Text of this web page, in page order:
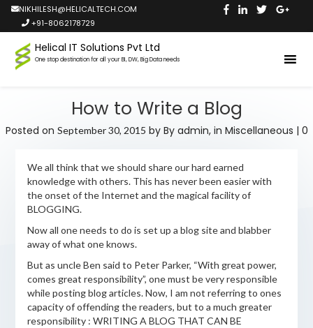
NIKHILESH@HELICALTECH.COM
+91-8062178729
Helical IT Solutions Pvt Ltd
One stop destination for all your BI, DW, Big Data needs
How to Write a Blog
Posted on September 30, 2015 by By admin,in Miscellaneous | 0
We all think that we should share our hard earned
knowledge with others. This has never been easier with
the onset of the Internet and the magical facility of
BLOGGING.
Now all one needs to do is set up a blog site and blabber
away of what one knows.
But as uncle Ben said to Peter Parker, “With great power,
comes great responsibility”, one must be very responsible
while posting blog articles. Now, I am not referring to ones
capacity of offending the readers, but to a much greater
responsibility : WRITING A BLOG THAT CAN BE